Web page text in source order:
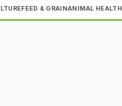
FEED & GRAINANIMAL HEALTH